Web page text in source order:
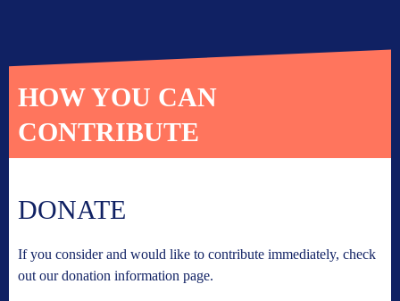
HOW YOU CAN
CONTRIBUTE
DONATE
If you consider and would like to contribute immediately, check
out our donation information page.